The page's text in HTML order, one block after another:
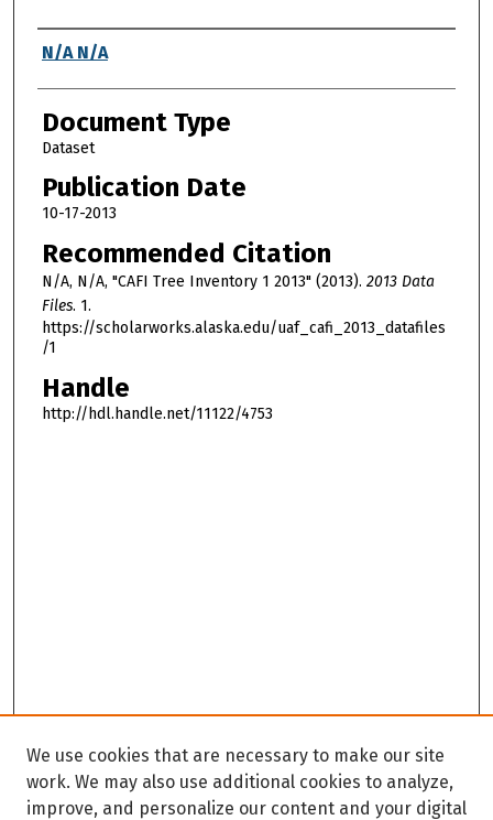
Authors
N/A N/A
Document Type
Dataset
Publication Date
10-17-2013
Recommended Citation
N/A, N/A, "CAFI Tree Inventory 1 2013" (2013). 2013 Data
Files. 1.
https://scholarworks.alaska.edu/uaf_cafi_2013_datafiles
/1
Handle
http://hdl.handle.net/11122/4753
We use cookies that are necessary to make our site
work. We may also use additional cookies to analyze,
improve, and personalize our content and your digital